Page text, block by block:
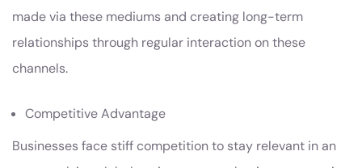
made via these mediums and creating long-term
relationships through regular interaction on these
channels.
Competitive Advantage
Businesses face stiff competition to stay relevant in an